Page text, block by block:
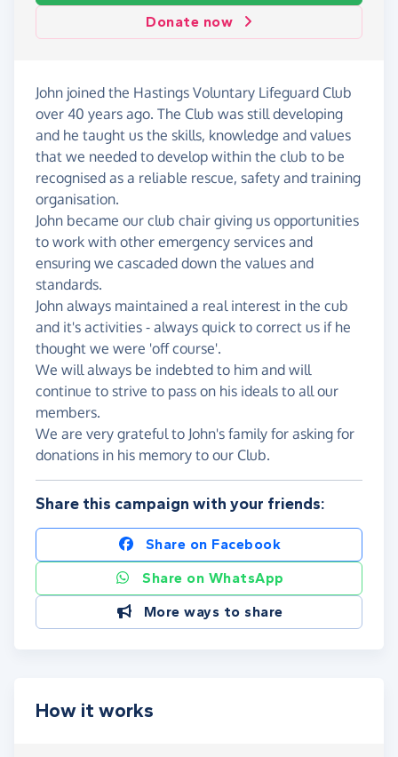
Donate now
John joined the Hastings Voluntary Lifeguard Club
over 40 years ago. The Club was still developing
and he taught us the skills, knowledge and values
that we needed to develop within the club to be
recognised as a reliable rescue, safety and training
organisation.
John became our club chair giving us opportunities
to work with other emergency services and
ensuring we cascaded down the values and
standards.
John always maintained a real interest in the cub
and it's activities - always quick to correct us if he
thought we were 'off course'.
We will always be indebted to him and will
continue to strive to pass on his ideals to all our
members.
We are very grateful to John's family for asking for
donations in his memory to our Club.
Share this campaign with your friends:
Share on Facebook
Share on WhatsApp
More ways to share
How it works